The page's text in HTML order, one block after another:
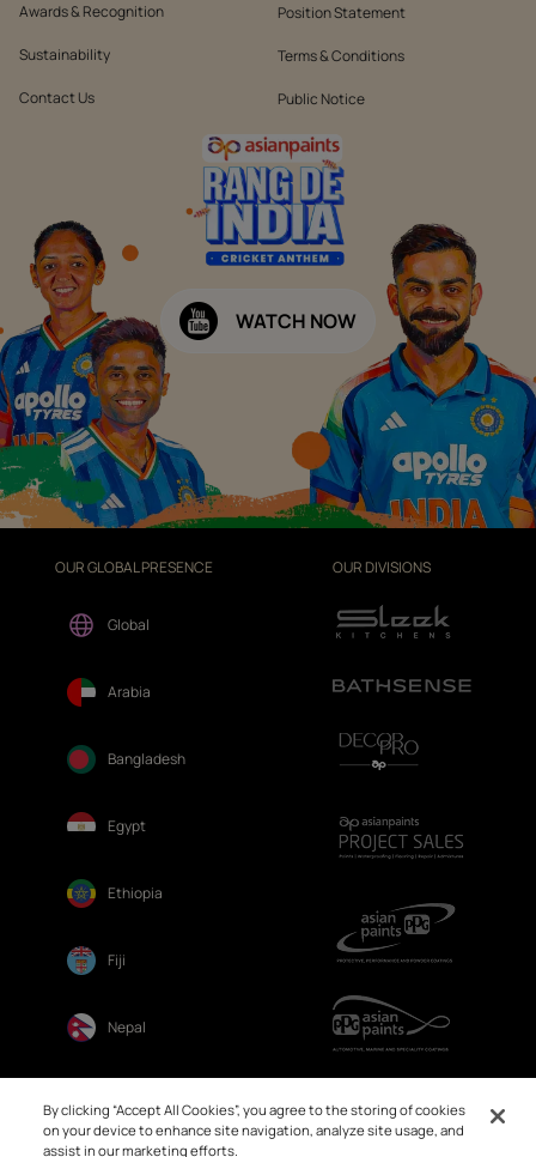
Awards & Recognition
Sustainability
Contact Us
Position Statement
Terms & Conditions
Public Notice
WATCH NOW
OUR GLOBAL PRESENCE
Global
Arabia
Bangladesh
Egypt
Ethiopia
Fiji
Nepal
OUR DIVISIONS
By clicking “Accept All Cookies”, you agree to the storing of cookies
on your device to enhance site navigation, analyze site usage, and
assist in our marketing efforts.